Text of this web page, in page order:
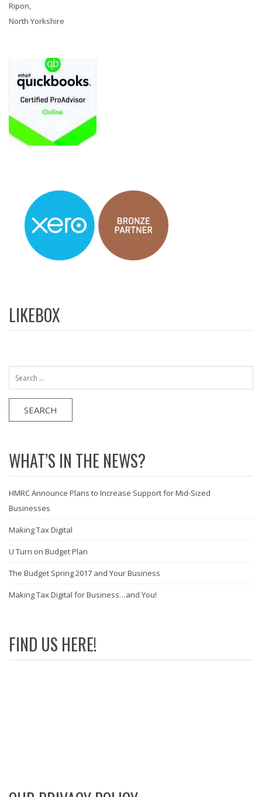
Ripon,
North Yorkshire
LIKEBOX
for:
WHAT’S IN THE NEWS?
HMRC Announce Plans to Increase Support for Mid-Sized
Businesses
Making Tax Digital
U Turn on Budget Plan
The Budget Spring 2017 and Your Business
Making Tax Digital for Business…and You!
FIND US HERE!